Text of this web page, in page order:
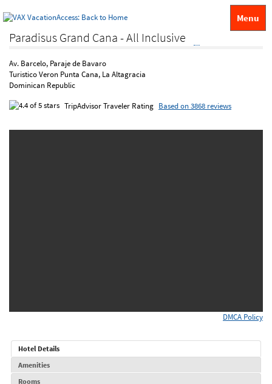
Menu
Paradisus Grand Cana - All Inclusive
Av. Barcelo, Paraje de Bavaro
Turistico Veron Punta Cana, La Altagracia
Dominican Republic
TripAdvisor Traveler Rating Based on 3868 reviews
DMCA Policy
Hotel Details
Amenities
Rooms